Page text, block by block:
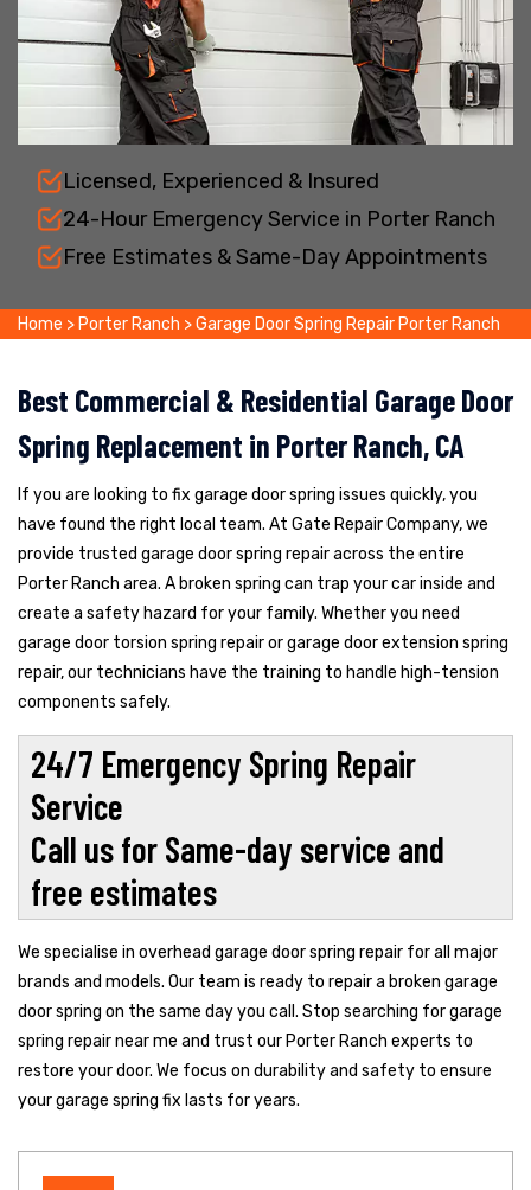
Licensed, Experienced & Insured
24-Hour Emergency Service in Porter Ranch
Free Estimates & Same-Day Appointments
Home > Porter Ranch >Garage Door Spring Repair Porter Ranch
Best Commercial & Residential Garage Door
Spring Replacement in Porter Ranch, CA
If you are looking to fix garage door spring issues quickly, you
have found the right local team. At Gate Repair Company, we
provide trusted garage door spring repair across the entire
Porter Ranch area. A broken spring can trap your car inside and
create a safety hazard for your family. Whether you need
garage door torsion spring repair or garage door extension spring
repair, our technicians have the training to handle high-tension
components safely.
24/7 Emergency Spring Repair
Service
Call us for Same-day service and
free estimates
We specialise in overhead garage door spring repair for all major
brands and models. Our team is ready to repair a broken garage
door spring on the same day you call. Stop searching for garage
spring repair near me and trust our Porter Ranch experts to
restore your door. We focus on durability and safety to ensure
your garage spring fix lasts for years.